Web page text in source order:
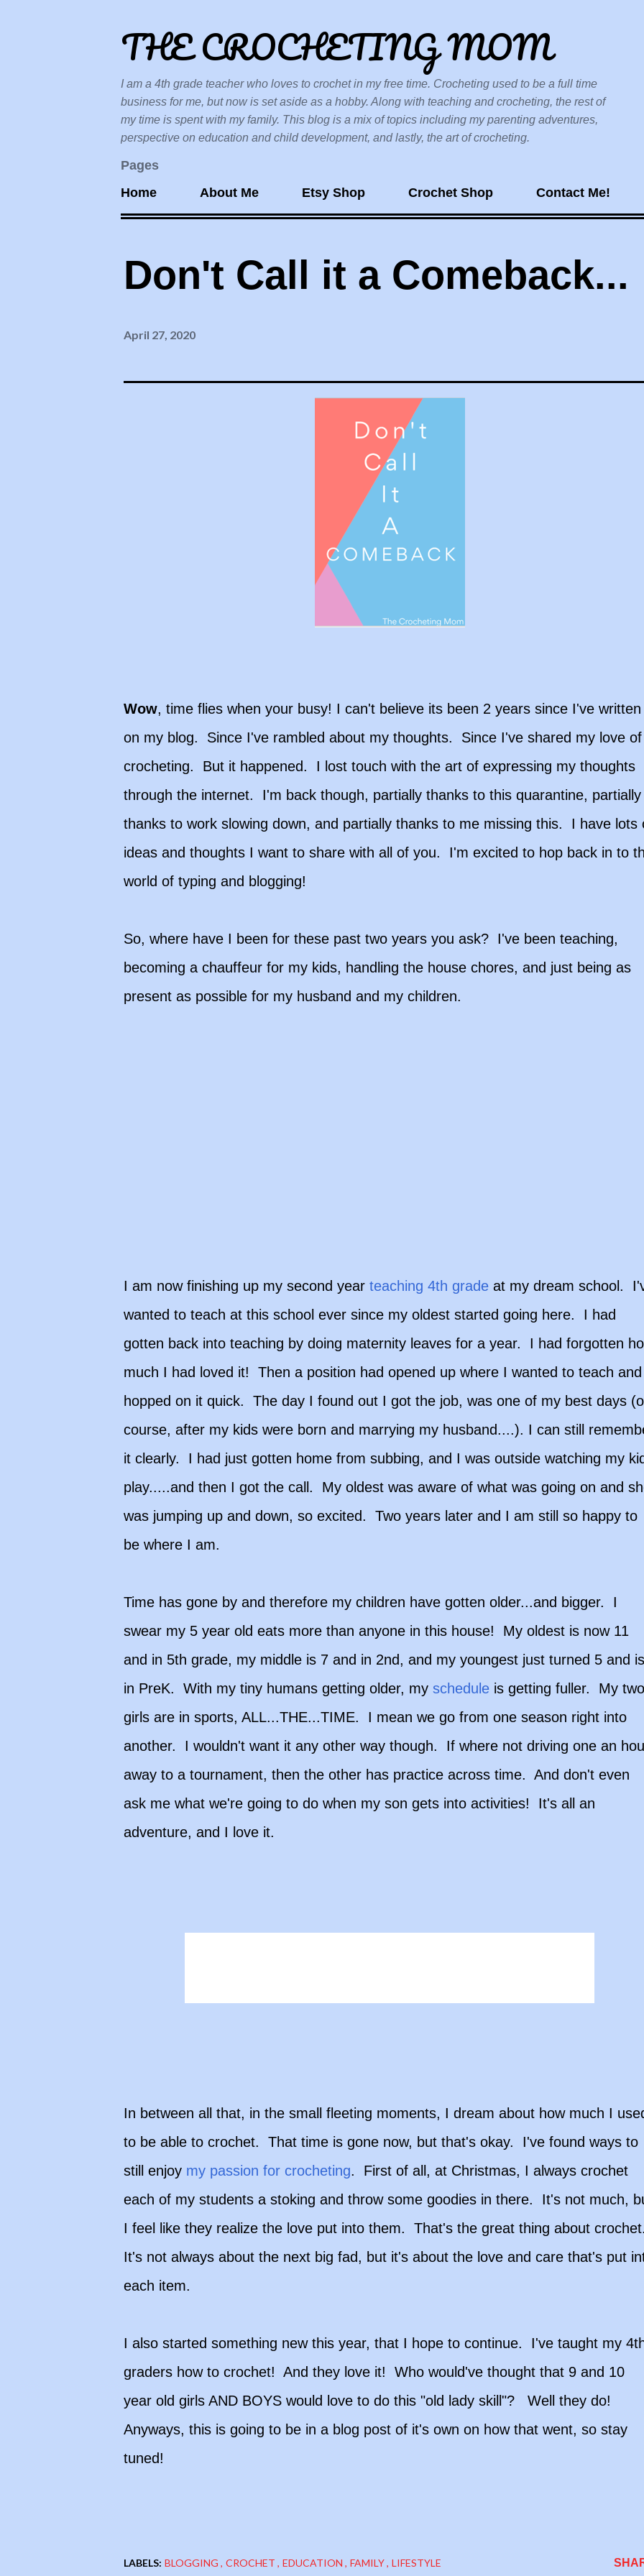
THE CROCHETING MOM
I am a 4th grade teacher who loves to crochet in my free time. Crocheting used to be a full time
business for me, but now is set aside as a hobby. Along with teaching and crocheting, the rest of
my time is spent with my family. This blog is a mix of topics including my parenting adventures,
perspective on education and child development, and lastly, the art of crocheting.
Pages
Home
About Me Etsy Shop Crochet Shop Contact Me!
Don't Call it a Comeback...
April 27, 2020
Wow, time flies when your busy! I can't believe its been 2 years since I've written
on my blog. Since I've rambled about my thoughts. Since I've shared my love of
crocheting. But it happened. I lost touch with the art of expressing my thoughts
through the internet. I'm back though, partially thanks to this quarantine, partially
thanks to work slowing down, and partially thanks to me missing this. I have lots
ideas and thoughts I want to share with all of you. I'm excited to hop back in to
world of typing and blogging!
So, where have I been for these past two years you ask? I've been teaching,
becoming a chauffeur for my kids, handling the house chores, and just being as
present as possible for my husband and my children.
I am now finishing up my second year teaching 4th grade at my dream school.
wanted to teach at this school ever since my oldest started going here. I had
gotten back into teaching by doing maternity leaves for a year. I had forgotten
much I had loved it! Then a position had opened up where I wanted to teach
hopped on it quick. The day I found out I got the job, was one of my best days
course, after my kids were born and marrying my husband....). I can still
it clearly. I had just gotten home from subbing, and I was outside watching my
play.....and then I got the call. My oldest was aware of what was going on and
was jumping up and down, so excited. Two years later and I am still so happy to
be where I am.
Time has gone by and therefore my children have gotten older...and bigger. I
swear my 5 year old eats more than anyone in this house! My oldest is now 11
and in 5th grade, my middle is 7 and in 2nd, and my youngest just turned 5 and is
in PreK. With my tiny humans getting older, my schedule is getting fuller. My two
girls are in sports, ALL...THE...TIME. I mean we go from one season right into
another. I wouldn't want it any other way though. If where not driving one an
away to a tournament, then the other has practice across time. And don't even
ask me what we're going to do when my son gets into activities! It's all an
adventure, and I love it.
In between all that, in the small fleeting moments, I dream about how much I
to be able to crochet. That time is gone now, but that's okay. I've found ways to
still enjoy my passion for crocheting. First of all, at Christmas, I always crochet
each of my students a stoking and throw some goodies in there. It's not much,
I feel like they realize the love put into them. That's the great thing about
It's not always about the next big fad, but it's about the love and care that's put
each item.
I also started something new this year, that I hope to continue. I've taught my
graders how to crochet! And they love it! Who would've thought that 9 and 10
year old girls AND BOYS would love to do this "old lady skill"? Well they do!
Anyways, this is going to be in a blog post of it's own on how that went, so stay
tuned!
LABELS: BLOGGING CROCHET EDUCATION FAMILY LIFESTYLE